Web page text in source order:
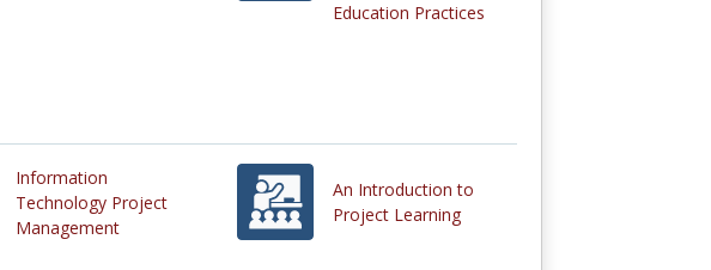
Education Practices
Information
Technology Project
Management
An Introduction to
Project Learning